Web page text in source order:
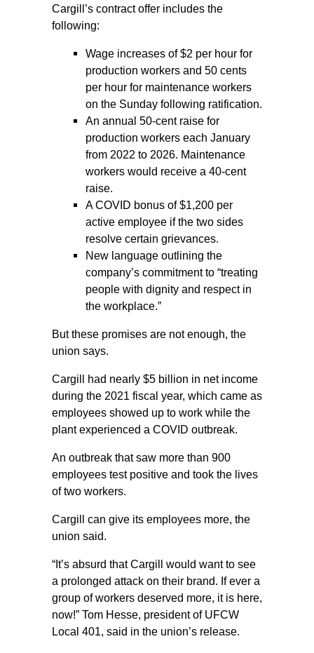
Cargill’s contract offer includes the
following:
Wage increases of $2 per hour for
production workers and 50 cents
per hour for maintenance workers
on the Sunday following ratification.
An annual 50-cent raise for
production workers each January
from 2022 to 2026. Maintenance
workers would receive a 40-cent
raise.
A COVID bonus of $1,200 per
active employee if the two sides
resolve certain grievances.
New language outlining the
company’s commitment to “treating
people with dignity and respect in
the workplace.”
But these promises are not enough, the
union says.
Cargill had nearly $5 billion in net income
during the 2021 fiscal year, which came as
employees showed up to work while the
plant experienced a COVID outbreak.
An outbreak that saw more than 900
employees test positive and took the lives
of two workers.
Cargill can give its employees more, the
union said.
“It’s absurd that Cargill would want to see
a prolonged attack on their brand. If ever a
group of workers deserved more, it is here,
now!” Tom Hesse, president of UFCW
Local 401, said in the union’s release.